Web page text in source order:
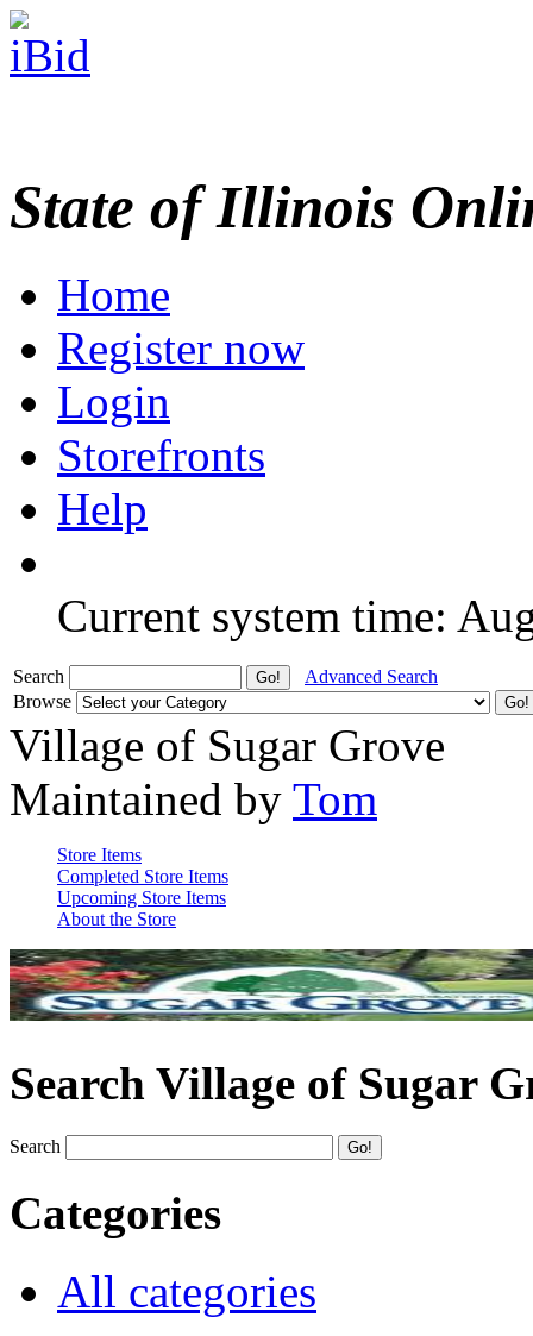
State of Illinois
Home
Register now
Login
Storefronts
Help
Current system time:
Search
Advanced Search
Browse
Village of Sugar Grove
Maintained by Tom
Store Items
Completed Store Items
Upcoming Store Items
About the Store
Search Village of Sugar
Search
Categories
All categories